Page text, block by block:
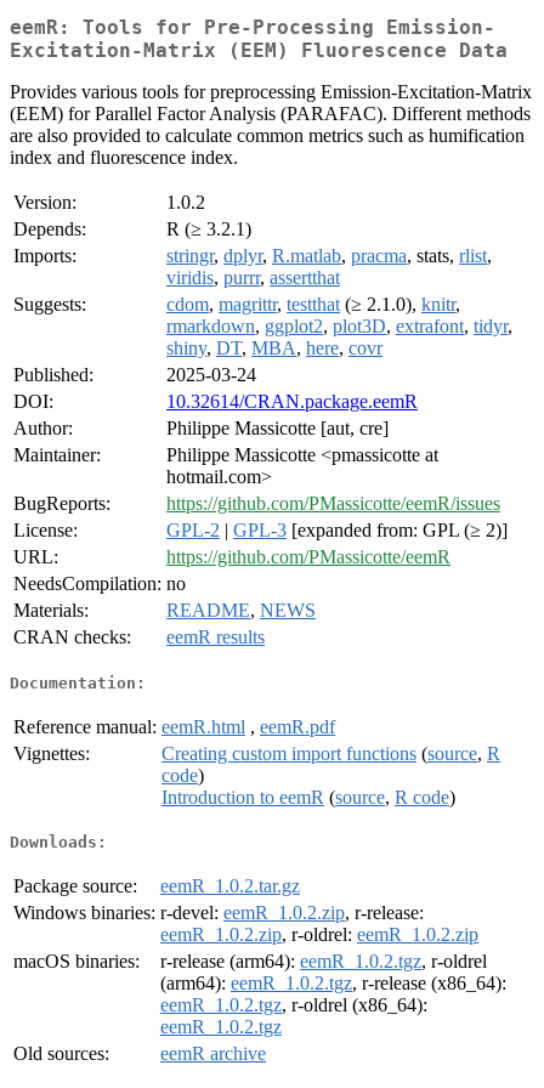
eemR: Tools for Pre-Processing Emission-
Excitation-Matrix (EEM) Fluorescence Data
Provides various tools for preprocessing Emission-Excitation-Matrix
(EEM) for Parallel Factor Analysis (PARAFAC). Different methods
are also provided to calculate common metrics such as humification
index and fluorescence index.
Version:
1.0.2
Depends:
R (≥ 3.2.1)
Imports:
stringr, dplyr, R.matlab, pracma, stats, rlist,
viridis, purrr, assertthat
Suggests:
cdom, magrittr, testthat (≥ 2.1.0), knitr,
rmarkdown, ggplot2, plot3D, extrafont, tidyr,
shiny, DT, MBA, here, covr
Published:
2025-03-24
DOI:
10.32614/CRAN.package.eemR
Author:
Philippe Massicotte [aut, cre]
Maintainer:
Philippe Massicotte <pmassicotte at
hotmail.com>
BugReports:
https://github.com/PMassicotte/eemR/issues
License:
GPL-2 | GPL-3 [expanded from: GPL (≥ 2)]
URL:
https://github.com/PMassicotte/eemR
NeedsCompilation: no
Materials:
README, NEWS
CRAN checks:
eemR results
Documentation:
Reference manual: eemR.html , eemR.pdf
Vignettes:
Creating custom import functions (source, R
code)
Introduction to eemR (source, R code)
Downloads:
Package source:
eemR_1.0.2.tar.gz
Windows binaries: r-devel: eemR_1.0.2.zip, r-release:
eemR_1.0.2.zip, r-oldrel: eemR_1.0.2.zip
macOS binaries:
r-release (arm64): eemR_1.0.2.tgz, r-oldrel
(arm64): eemR_1.0.2.tgz, r-release (x86_64):
eemR_1.0.2.tgz, r-oldrel (x86_64):
eemR_1.0.2.tgz
Old sources:
eemR archive